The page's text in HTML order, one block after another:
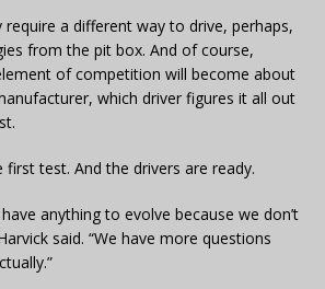
require a different way to drive, perhaps,
from the pit box. And of course,
of competition will become about
which driver figures it all out
first test. And the drivers are ready.
anything to evolve because we don’t
said. “We have more questions